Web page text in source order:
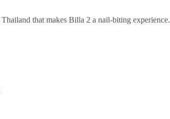
that makes Billa 2 a nail-biting experience.